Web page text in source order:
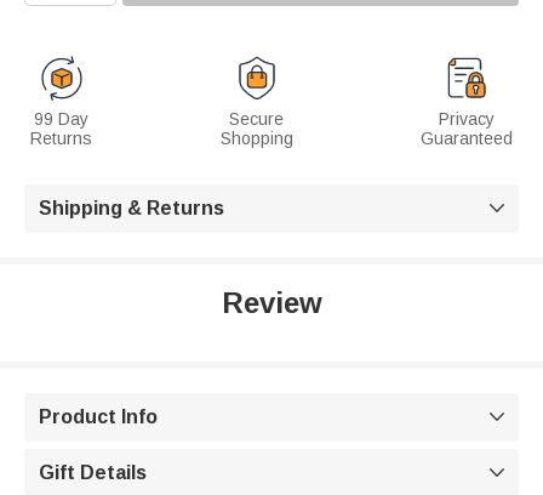
99 Day
Returns
Secure
Shopping
Privacy
Guaranteed
Shipping & Returns 
Review
Product Info 
Gift Details 